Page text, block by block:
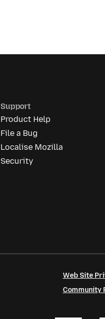
Support
Product Help
File a Bug
Localise Mozilla
Security
Web Site
Community